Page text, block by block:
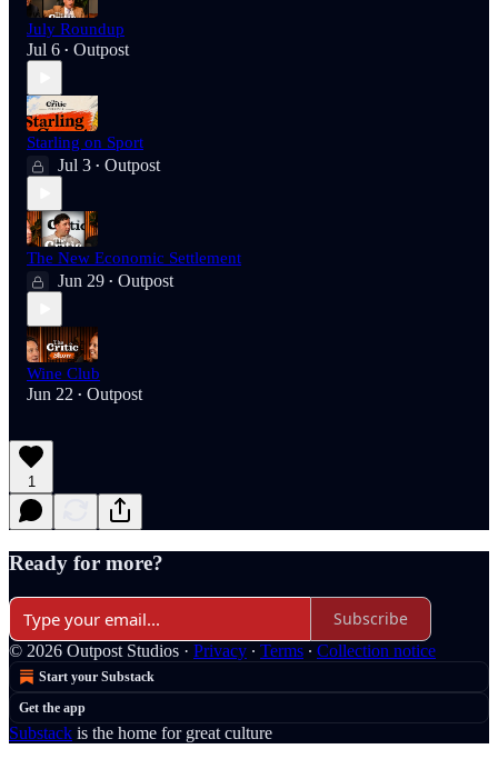
July Roundup
Jul 6 • Outpost
Starling on Sport
Jul 3 • Outpost
The New Economic Settlement
Jun 29 • Outpost
Wine Club
Jun 22 • Outpost
1
Ready for more?
Subscribe
© 2026 Outpost Studios · Privacy ∙ Terms ∙ Collection notice
Start your Substack
Get the app
Substack is the home for great culture